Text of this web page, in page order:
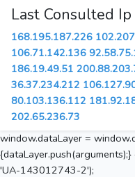
Last Consulted Ip
168.195.187.226
106.71.142.136
186.19.49.51
36.37.234.212
80.103.136.112
202.65.236.73
window.dataLayer =
'UA-143012743-2');